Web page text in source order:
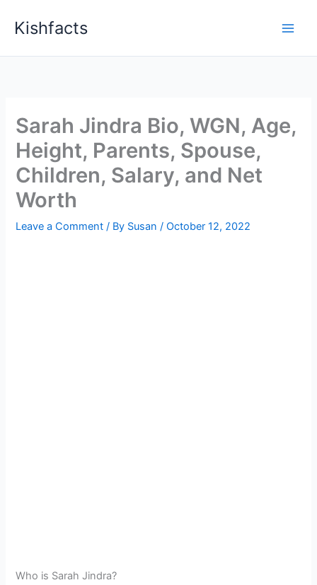
Kishfacts
Sarah Jindra Bio, WGN, Age,
Height, Parents, Spouse,
Children, Salary, and Net
Worth
Leave a Comment / By Susan/October 12, 2022
Who is Sarah Jindra?